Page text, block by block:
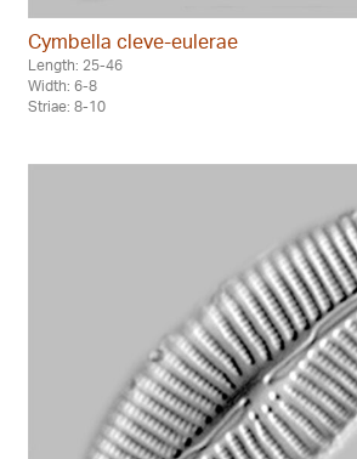
Cymbella cleve-eulerae
Length: 25-46
Width: 6-8
Striae: 8-10